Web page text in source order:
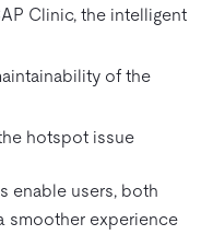
Clinic, the intelligent
of the
hotspot issue
enable users, both
smoother experience